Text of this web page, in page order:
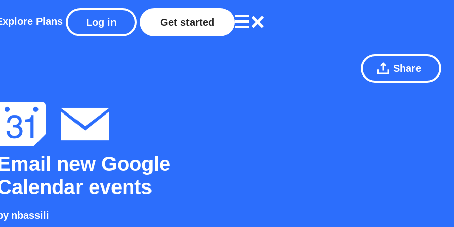
Plans Log in Get started
Share
new Google
events
nbassili